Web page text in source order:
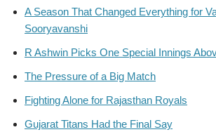
A Season That Changed Everything for
Sooryavanshi
R Ashwin Picks One Special Innings
The Pressure of a Big Match
Fighting Alone for Rajasthan Royals
Gujarat Titans Had the Final Say